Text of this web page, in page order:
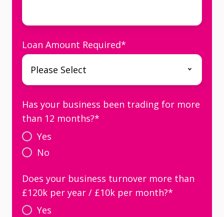
Loan Amount Required*
Has your business been trading for more
than 12 months?*
Yes
No
Does your business turnover more than
£120k per year / £10k per month?*
Yes